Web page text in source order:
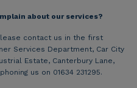
about our services?
contact us in the first
Services Department, Car City
Estate, Canterbury Lane,
us on 01634 231295.